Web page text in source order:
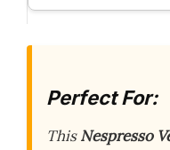
Perfect For:
ThisNespresso